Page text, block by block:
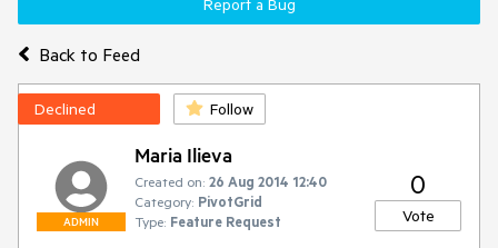
Back to Feed
Report a Bug
Declined Follow
ADMIN
Maria Ilieva
Created on: 26 Aug 2014 12:40
Category: PivotGrid
Type: Feature Request
0
Vote